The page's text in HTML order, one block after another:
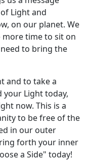
Light and
on our planet. We
more time to sit on
to bring the
and to take a
your Light today,
now. This is a
to be free of the
in our outer
forth your inner
a Side" today!